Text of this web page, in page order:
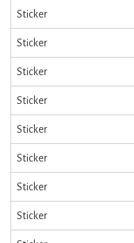
Sticker
Sticker
Sticker
Sticker
Sticker
Sticker
Sticker
Sticker